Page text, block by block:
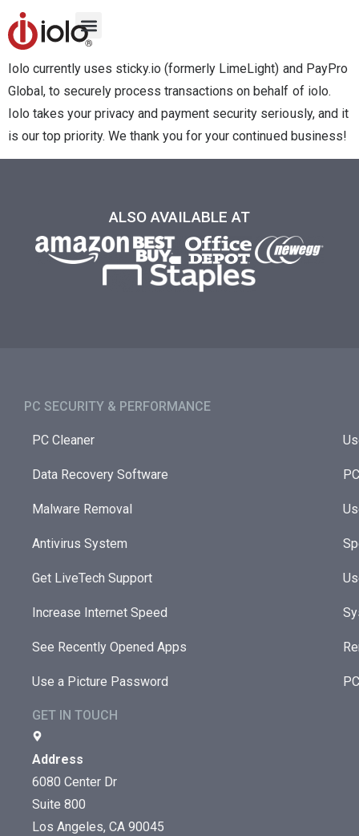
Iolo currently uses sticky.io (formerly LimeLight) and PayPro
Global, to securely process transactions on behalf of iolo.
Iolo takes your privacy and payment security seriously, and it
is our top priority. We thank you for your continued business!
ALSO AVAILABLE AT
PC SECURITY & PERFORMANCE​
PC Cleaner
Data Recovery Software
Malware Removal
Antivirus System
Get LiveTech Support
Increase Internet Speed
See Recently Opened Apps
Use a Picture Password
GET IN TOUCH
Address
6080 Center Dr
Suite 800
Los Angeles, CA 90045